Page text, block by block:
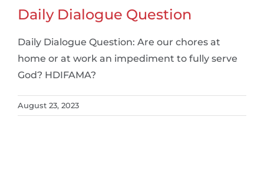
Daily Dialogue Question
Daily Dialogue Question: Are our chores at
home or at work an impediment to fully serve
God? HDIFAMA?
August 23, 2023